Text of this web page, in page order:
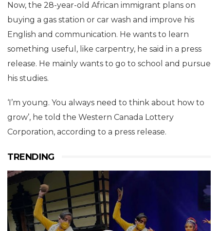
Now, the 28-year-old African immigrant plans on
buying a gas station or car wash and improve his
English and communication. He wants to learn
something useful, like carpentry, he said in a press
release. He mainly wants to go to school and pursue
his studies.
‘I’m young. You always need to think about how to
grow’, he told the Western Canada Lottery
Corporation, according to a press release.
TRENDING